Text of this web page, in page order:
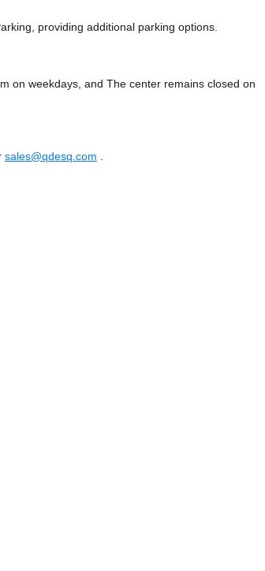
providing additional parking options.
on weekdays, and The center remains closed on
sales@qdesq.com .